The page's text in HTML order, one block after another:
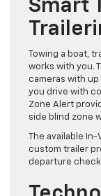
Smart
Towing a boat,
works with you.
cameras with up
you drive with
Zone Alert
side blind zone
The available
custom trailer
departure